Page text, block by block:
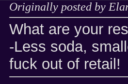
Originally posted by
What are your
-Less soda,
fuck out of retail!